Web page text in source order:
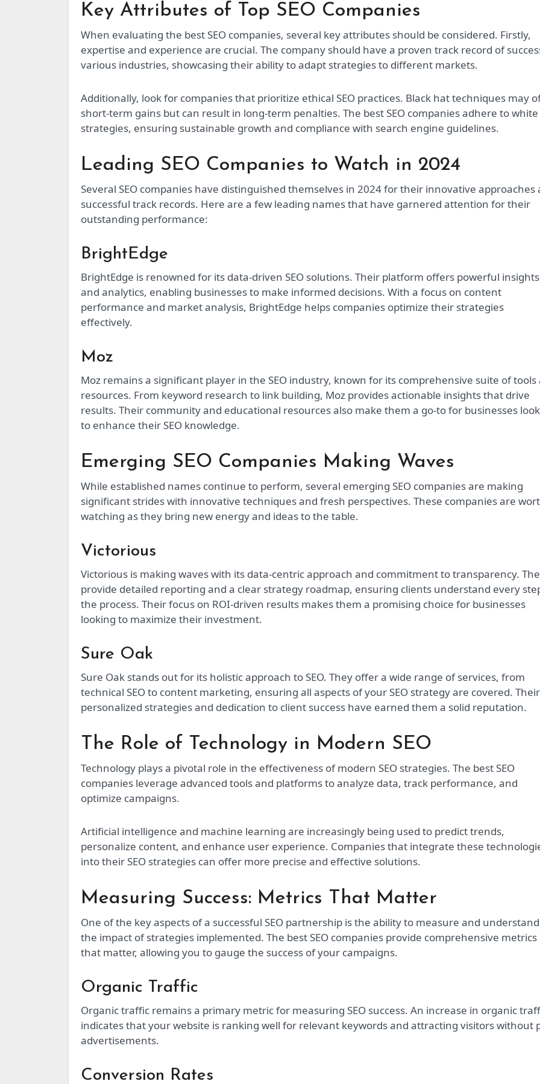
Key Attributes of Top SEO Companies
When evaluating the best SEO companies, several key attributes should be considered. Firstly,
expertise and experience are crucial. The company should have a proven track record of
various industries, showcasing their ability to adapt strategies to different markets.
Additionally, look for companies that prioritize ethical SEO practices. Black hat techniques may
short-term gains but can result in long-term penalties. The best SEO companies adhere to
strategies, ensuring sustainable growth and compliance with search engine guidelines.
Leading SEO Companies to Watch in 2024
Several SEO companies have distinguished themselves in 2024 for their innovative approaches
successful track records. Here are a few leading names that have garnered attention for their
outstanding performance:
BrightEdge
BrightEdge is renowned for its data-driven SEO solutions. Their platform offers powerful insights
and analytics, enabling businesses to make informed decisions. With a focus on content
performance and market analysis, BrightEdge helps companies optimize their strategies
effectively.
Moz
Moz remains a significant player in the SEO industry, known for its comprehensive suite of tools
resources. From keyword research to link building, Moz provides actionable insights that drive
results. Their community and educational resources also make them a go-to for businesses
to enhance their SEO knowledge.
Emerging SEO Companies Making Waves
While established names continue to perform, several emerging SEO companies are making
significant strides with innovative techniques and fresh perspectives. These companies are
watching as they bring new energy and ideas to the table.
Victorious
Victorious is making waves with its data-centric approach and commitment to transparency.
provide detailed reporting and a clear strategy roadmap, ensuring clients understand every
the process. Their focus on ROI-driven results makes them a promising choice for businesses
looking to maximize their investment.
Sure Oak
Sure Oak stands out for its holistic approach to SEO. They offer a wide range of services, from
technical SEO to content marketing, ensuring all aspects of your SEO strategy are covered. Their
personalized strategies and dedication to client success have earned them a solid reputation.
The Role of Technology in Modern SEO
Technology plays a pivotal role in the effectiveness of modern SEO strategies. The best SEO
companies leverage advanced tools and platforms to analyze data, track performance, and
optimize campaigns.
Artificial intelligence and machine learning are increasingly being used to predict trends,
personalize content, and enhance user experience. Companies that integrate these
into their SEO strategies can offer more precise and effective solutions.
Measuring Success: Metrics That Matter
One of the key aspects of a successful SEO partnership is the ability to measure and understand
the impact of strategies implemented. The best SEO companies provide comprehensive metrics
that matter, allowing you to gauge the success of your campaigns.
Organic Traffic
Organic traffic remains a primary metric for measuring SEO success. An increase in organic
indicates that your website is ranking well for relevant keywords and attracting visitors without
advertisements.
Conversion Rates